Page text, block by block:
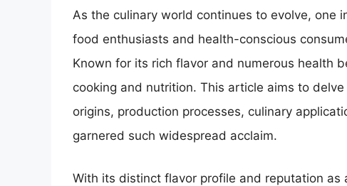
As the culinary world continues to evolve,
food enthusiasts and health-conscious
Known for its rich flavor and numerous health
cooking and nutrition. This article aims to
origins, production processes, culinary
garnered such widespread acclaim.
With its distinct flavor profile and reputation